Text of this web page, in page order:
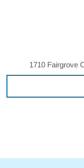
1710 Fairgrove